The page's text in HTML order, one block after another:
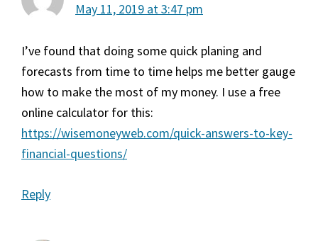
May 11, 2019 at 3:47 pm
I’ve found that doing some quick planing and
forecasts from time to time helps me better gauge
how to make the most of my money. I use a free
online calculator for this:
https://wisemoneyweb.com/quick-answers-to-key-
financial-questions/
Reply